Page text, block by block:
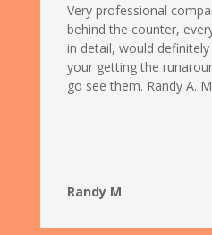
Very professional
behind the counter,
in detail, would
your getting the
go see them. Randy A.
Randy M